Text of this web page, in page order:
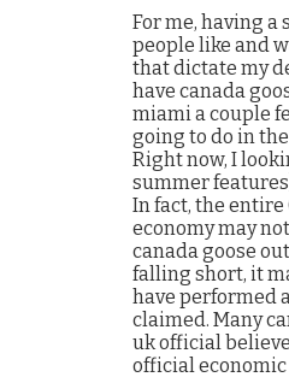
For me, having a
people like and
that dictate my
have canada
miami a couple
going to do in
Right now, I
summer
In fact, the entire
economy may
canada goose
falling short, it
have performed
claimed. Many
uk official
official